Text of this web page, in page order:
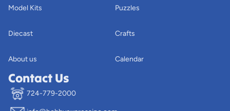
Model Kits
Diecast
About us
Puzzles
Crafts
Calendar
Contact Us
724-779-2000